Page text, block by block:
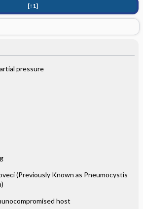
[↑1]
pressure
(Previously Known as Pneumocystis
host